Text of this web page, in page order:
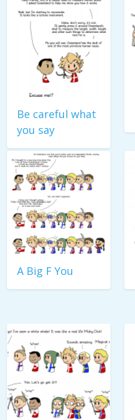
Be careful what
you say
A Big F You